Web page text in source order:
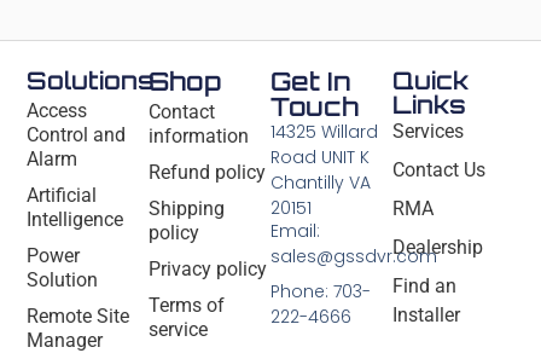
Solutions
Access
Control and
Alarm
Artificial
Intelligence
Power
Solution
Remote Site
Manager
Shop
Contact
information
Refund policy
Shipping
policy
Privacy policy
Terms of
service
Quick
Links
Services
Contact Us
RMA
Dealership
Find an
Installer
Get In
Touch
14325 Willard
Road UNIT K
Chantilly VA
20151
Email:
sales@gssdvr.com
Phone: 703-
222-4666